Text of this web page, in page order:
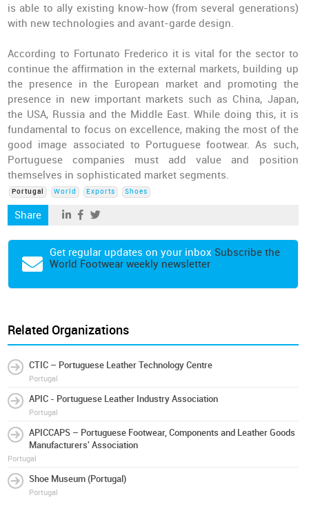
is able to ally existing know-how (from several generations)
with new technologies and avant-garde design.
According to Fortunato Frederico it is vital for the sector to
continue the affirmation in the external markets, building up
the presence in the European market and promoting the
presence in new important markets such as China, Japan,
the USA, Russia and the Middle East. While doing this, it is
fundamental to focus on excellence, making the most of the
good image associated to Portuguese footwear. As such,
Portuguese companies must add value and position
themselves in sophisticated market segments.
Portugal World Exports Shoes
Share
Get regular updates on your inbox Subscribe the
World Footwear weekly newsletter
Related Organizations
CTIC – Portuguese Leather Technology Centre
Portugal
APIC - Portuguese Leather Industry Association
Portugal
APICCAPS – Portuguese Footwear, Components and Leather Goods
Manufacturers' Association
Portugal
Shoe Museum (Portugal)
Portugal